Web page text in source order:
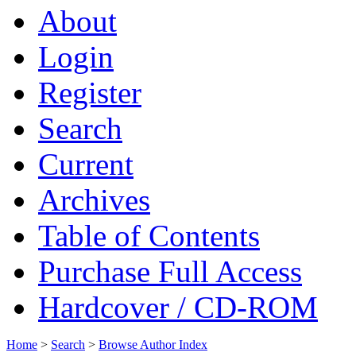
About
Login
Register
Search
Current
Archives
Table of Contents
Purchase Full Access
Hardcover / CD-ROM
Home > Search > Browse Author Index